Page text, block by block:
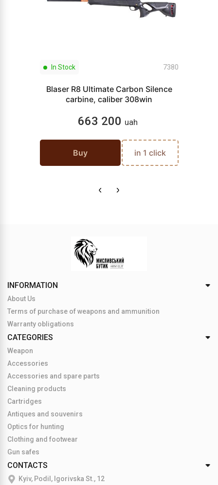
In Stock 7380
Blaser R8 Ultimate Carbon Silence
carbine, caliber 308win
663 200 uah
Buy in 1 click
INFORMATION
About Us
Terms of purchase of weapons and ammunition
Warranty obligations
CATEGORIES
Weapon
Accessories
Accessories and spare parts
Cleaning products
Cartridges
Antiques and souvenirs
Optics for hunting
Clothing and footwear
Gun safes
CONTACTS
Kyiv, Podil, Igorivska St., 12